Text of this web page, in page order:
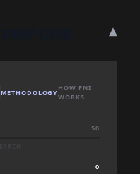
▾
METHODOLOGYHOW FNI
WORKS
50
0